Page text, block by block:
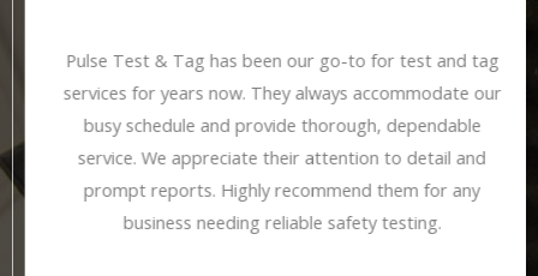
Pulse Test & Tag has been our go-to for test and tag
services for years now. They always accommodate our
busy schedule and provide thorough, dependable
service. We appreciate their attention to detail and
prompt reports. Highly recommend them for any
business needing reliable safety testing.